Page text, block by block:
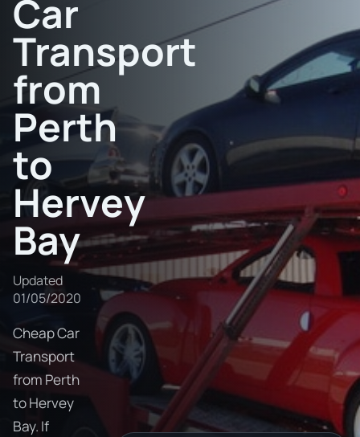
Car
Transport
from
Perth
to
Hervey
Bay
Updated
01/05/2020
Cheap Car
Transport
from Perth
to Hervey
Bay. If